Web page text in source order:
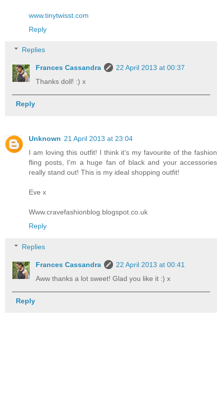
www.tinytwisst.com
Reply
Replies
Frances Cassandra
22 April 2013 at 00:37
Thanks doll! :) x
Reply
Unknown 21 April 2013 at 23:04
I am loving this outfit! I think it's my favourite of the fashion
fling posts, I'm a huge fan of black and your accessories
really stand out! This is my ideal shopping outfit!
Eve x
Www.cravefashionblog.blogspot.co.uk
Reply
Replies
Frances Cassandra
22 April 2013 at 00:41
Aww thanks a lot sweet! Glad you like it :) x
Reply